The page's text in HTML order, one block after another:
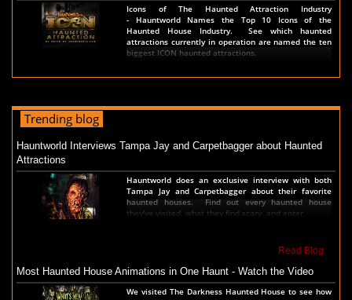
Icons of The Haunted Attraction Industry
- Hauntworld Names the Top 10 Icons of the
Haunted House Industry. See which haunted
attractions currently in operation are named the ten
biggest ICON haunted attractions.
America's Top Rated Scariest Haunted Houses 2022 - Top 13 Rated
Haunted Attractions
Hauntworld ranks the top scary places in America to
America. Did we rank a haunted house near you find
out by clicking on this article.
Are you ready to experience the best haunted house
in America? How deep into the depths of The
Darkness can you plunge before your next breath is
Trending blog
Hauntworld Interviews Tampa Jay and Carpetbagger about Haunted
Attractions
Hauntworld does an exclusive interview with both
Tampa Jay and Carpetbagger about their favorite
haunted houses. Find out every haunted house
they've visited, what they find scary, and enter
Read Blog
Most Haunted House Animations in One Haunt - Watch the Video
We visited The Darkness Haunted House to see how